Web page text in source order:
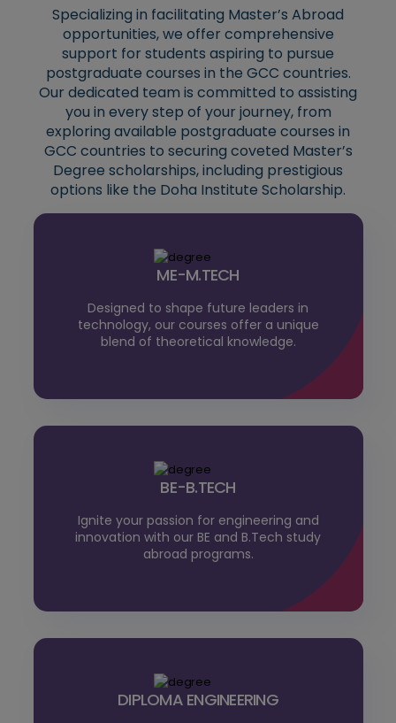
Specializing in facilitating Master’s Abroad
opportunities, we offer comprehensive
support for students aspiring to pursue
postgraduate courses in the GCC countries.
Our dedicated team is committed to assisting
you in every step of your journey, from
exploring available postgraduate courses in
GCC countries to securing coveted Master’s
Degree scholarships, including prestigious
options like the Doha Institute Scholarship.
ME-M.TECH
Designed to shape future leaders in
technology, our courses offer a unique
blend of theoretical knowledge.
BE-B.TECH
Ignite your passion for engineering and
innovation with our BE and B.Tech study
abroad programs.
DIPLOMA ENGINEERING